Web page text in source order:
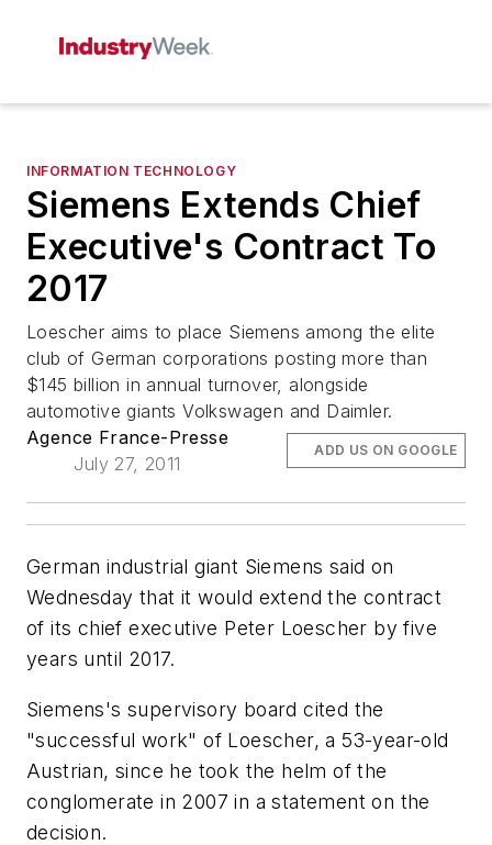
INFORMATION TECHNOLOGY
Siemens Extends Chief
Executive's Contract To
2017
Loescher aims to place Siemens among the elite
club of German corporations posting more than
$145 billion in annual turnover, alongside
automotive giants Volkswagen and Daimler.
Agence France-Presse
July 27, 2011
ADD US ON GOOGLE
German industrial giant Siemens said on
Wednesday that it would extend the contract
of its chief executive Peter Loescher by five
years until 2017.
Siemens's supervisory board cited the
"successful work" of Loescher, a 53-year-old
Austrian, since he took the helm of the
conglomerate in 2007 in a statement on the
decision.